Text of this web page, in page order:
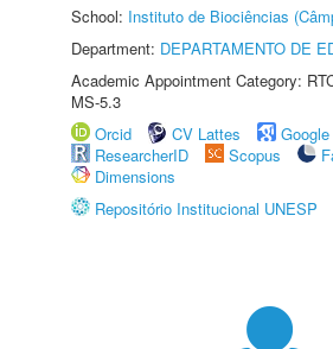
School: Instituto de Biociências
Department: DEPARTAMENTO DE
Academic Appointment Category:
MS-5.3
Orcid
CV Lattes
ResearcherID
Scopus
Dimensions
Repositório Institucional UNESP